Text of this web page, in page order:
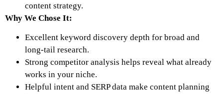
content strategy.
Why We Chose It:
Excellent keyword discovery depth for broad and
long-tail research.
Strong competitor analysis helps reveal what already
works in your niche.
Helpful intent and SERP data make content planning